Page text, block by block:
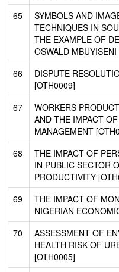
65
SYMBOLS AND
TECHNIQUES IN
THE EXAMPLE OF
OSWALD
66
DISPUTE
[OTH0009]
67
WORKERS
AND THE IMPACT
MANAGEMENT
68
THE IMPACT OF
IN PUBLIC SECTOR
PRODUCTIVITY
69
THE IMPACT OF
NIGERIAN
70
ASSESSMENT OF
HEALTH RISK OF
[OTH0005]